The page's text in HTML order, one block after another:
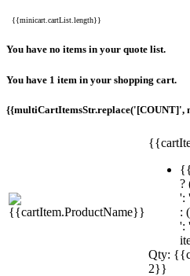
{{minicart.cartList.length}}
You have no items in your quote list.
You have 1 item in your shopping cart.
{{multiCartItemsStr.replace('[COUNT]',
?
':
:
':
Qty:
2}}